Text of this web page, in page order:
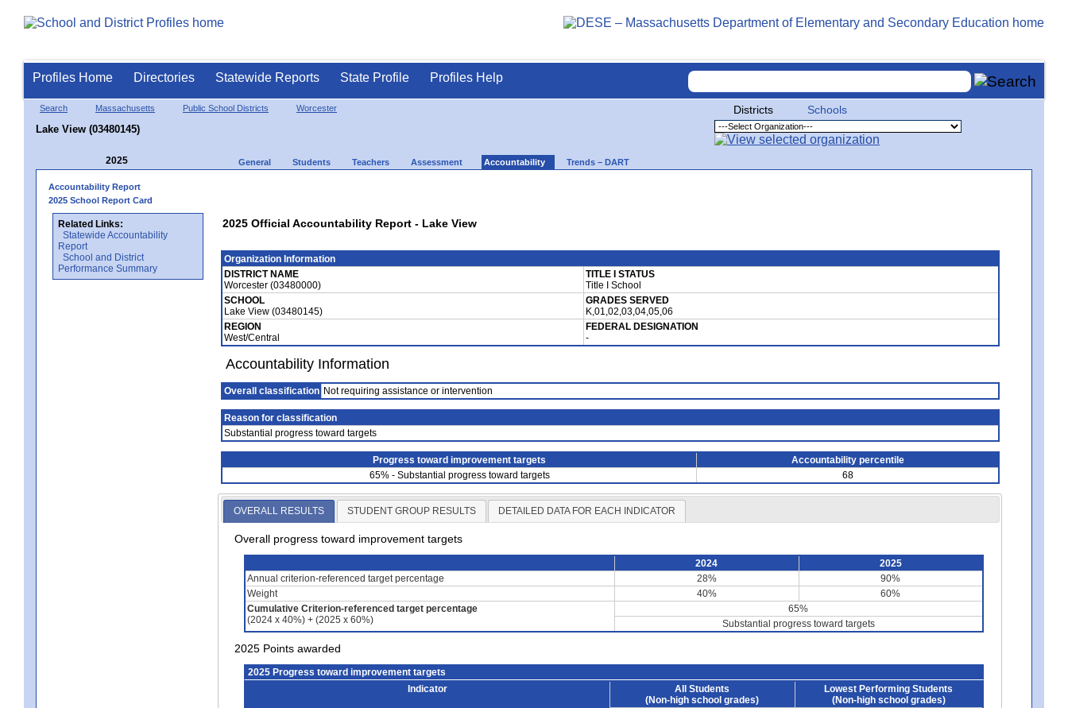
Profiles Home Directories Statewide Reports State Profile Profiles Help
Search Massachusetts Public School Districts Worcester
Lake View (03480145)
Districts Schools
2025 General Students Teachers Assessment Accountability Trends – DART
Accountability Report
2025 School Report Card
Related Links:
Statewide Accountability
Report
School and District
Performance Summary
2025 Official Accountability Report - Lake View
Organization Information
DISTRICT NAME
Worcester (03480000)
TITLE I STATUS
Title I School
SCHOOL
Lake View (03480145)
GRADES SERVED
K,01,02,03,04,05,06
REGION
West/Central
FEDERAL DESIGNATION
-
Accountability Information
Overall classification Not requiring assistance or intervention
Reason for classification
Substantial progress toward targets
Progress toward improvement targets
Accountability percentile
65% - Substantial progress toward targets
68
OVERALL RESULTS STUDENT GROUP RESULTS DETAILED DATA FOR EACH INDICATOR
Overall progress toward improvement targets
2024
2025
Annual criterion-referenced target percentage
28%
90%
Weight
40%
60%
Cumulative Criterion-referenced target percentage
(2024 x 40%) + (2025 x 60%)
65%
Substantial progress toward targets
2025 Points awarded
2025 Progress toward improvement targets
Indicator
All Students
(Non-high school grades)
Lowest Performing Students
(Non-high school grades)